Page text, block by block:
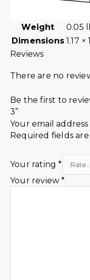
Weight
0.05
Dimensions 1.17 ×
Reviews
There are no
Be the first to
3”
Your email
Required fields
Your rating*
Your review*